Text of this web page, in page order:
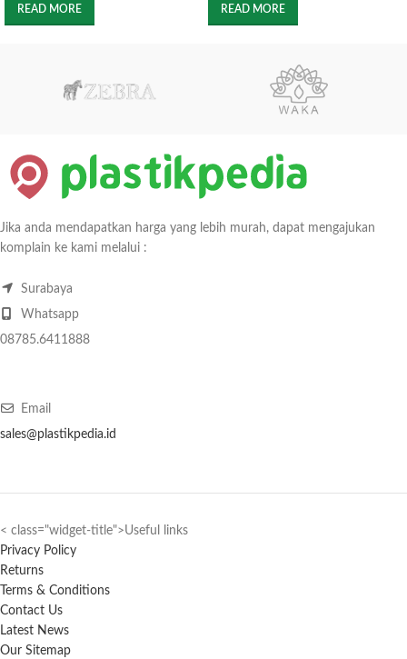
READ MORE READ MORE
Jika anda mendapatkan harga yang lebih murah, dapat mengajukan
komplain ke kami melalui :
Surabaya
Whatsapp
08785.6411888
Email
sales@plastikpedia.id
< class="widget-title">Useful links
Privacy Policy
Returns
Terms & Conditions
Contact Us
Latest News
Our Sitemap